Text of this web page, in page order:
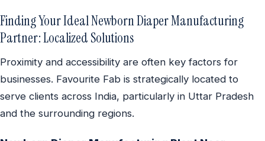
Finding Your Ideal Newborn Diaper Manufacturing
Partner: Localized Solutions
Proximity and accessibility are often key factors for
businesses. Favourite Fab is strategically located to
serve clients across India, particularly in Uttar Pradesh
and the surrounding regions.